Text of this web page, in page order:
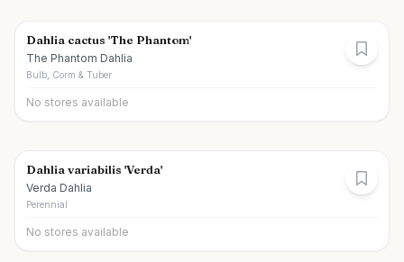
Dahlia cactus 'The Phantom'
The Phantom Dahlia
Bulb, Corm & Tuber
No stores available
Dahlia variabilis 'Verda'
Verda Dahlia
Perennial
No stores available